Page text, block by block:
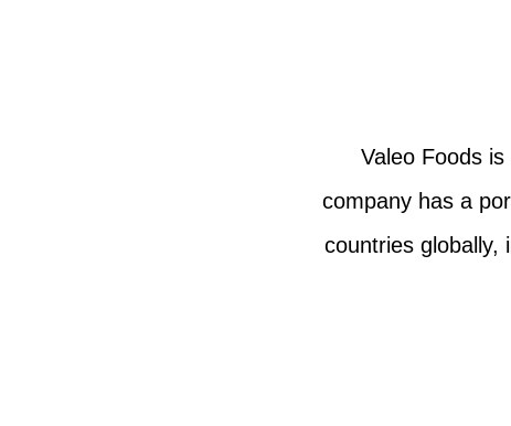
Valeo Foods
company has a
countries globally,